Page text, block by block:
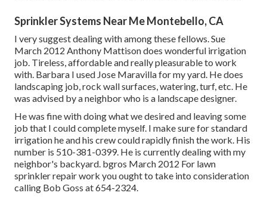
Sprinkler Systems Near Me Montebello, CA
I very suggest dealing with among these fellows. Sue
March 2012 Anthony Mattison does wonderful irrigation
job. Tireless, affordable and really pleasurable to work
with. Barbara I used Jose Maravilla for my yard. He does
landscaping job, rock wall surfaces, watering, turf, etc. He
was advised by a neighbor who is a landscape designer.
He was fine with doing what we desired and leaving some
job that I could complete myself. I make sure for standard
irrigation he and his crew could rapidly finish the work. His
number is 510-381-0399. He is currently dealing with my
neighbor's backyard. bgros March 2012 For lawn
sprinkler repair work you ought to take into consideration
calling Bob Goss at 654-2324.